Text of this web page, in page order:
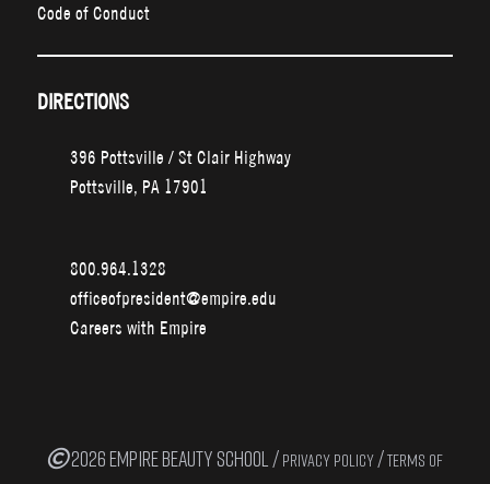
Code of Conduct
DIRECTIONS
396 Pottsville / St Clair Highway
Pottsville, PA 17901
800.964.1328
officeofpresident@empire.edu
Careers with Empire
2026 EMPIRE BEAUTY SCHOOL / PRIVACY POLICY /TERMS OF